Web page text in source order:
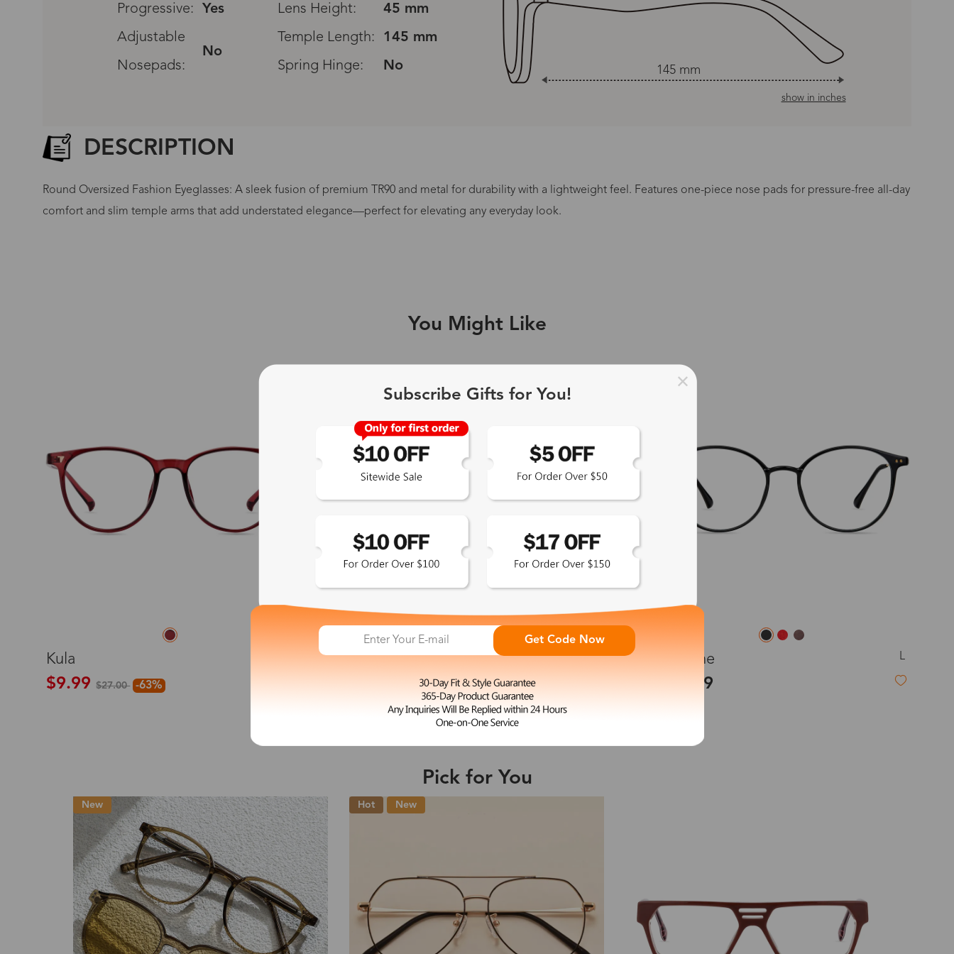
Progressive:
Yes Lens Height:
45 mm
Adjustable
No
Temple Length:
145 mm
Nosepads:
Spring Hinge: No 145 mm
show in inches
DESCRIPTION
Round Oversized Fashion Eyeglasses: A sleek fusion of premium TR90 and metal for durability with a lightweight feel. Features one-piece nose pads for pressure-free all-day
comfort and slim temple arms that add understated elegance—perfect for elevating any everyday look.
Processing Time
Non-Prescription
Blue-Light Blocking 2-3 business days
Driving/Tint 3-5 business days
Bifocal/Progressive 3-5 business days
Customized Lenses*
Sunglasses 5-7 business days
Photochromic/Polarized 5-7 business days
*The processing time may be longer depending on the complexity of your lenses
Country/Region Shipping Method
United States
Priority (USPS) US$11.95
Standard (USPS) US$7.95 11-27 days
You Might Like
Kula
$9.99$27.00 -63%
Woody S Hesione L
$29.99
Pick for You
Hot New
Subscribe Gifts for You!
Get Code Now